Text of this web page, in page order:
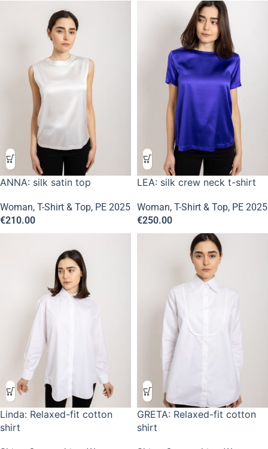
ANNA: silk satin top
Woman, T-Shirt & Top, PE 2025
€210.00
LEA: silk crew neck t-shirt
Woman, T-Shirt & Top, PE 2025
€250.00
Linda: Relaxed-fit cotton
shirt
GRETA: Relaxed-fit cotton
shirt